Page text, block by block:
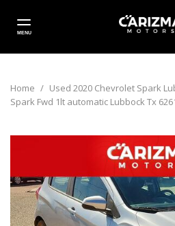
MENU
Home / Used 2020 Chevrolet Spark
Spark Fwd 1lt automatic Lubbock Tx